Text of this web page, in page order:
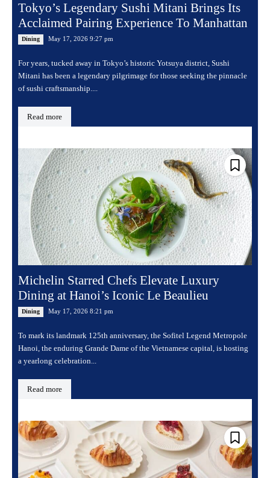
Tokyo’s Legendary Sushi Mitani Brings Its
Acclaimed Pairing Experience To Manhattan
Dining May 17, 2026 9:27 pm
For years, tucked away in Tokyo’s historic Yotsuya district, Sushi
Mitani has been a legendary pilgrimage for those seeking the pinnacle
of sushi craftsmanship....
Read more
Michelin Starred Chefs Elevate Luxury
Dining at Hanoi’s Iconic Le Beaulieu
Dining May 17, 2026 8:21 pm
To mark its landmark 125th anniversary, the Sofitel Legend Metropole
Hanoi, the enduring Grande Dame of the Vietnamese capital, is hosting
a yearlong celebration...
Read more